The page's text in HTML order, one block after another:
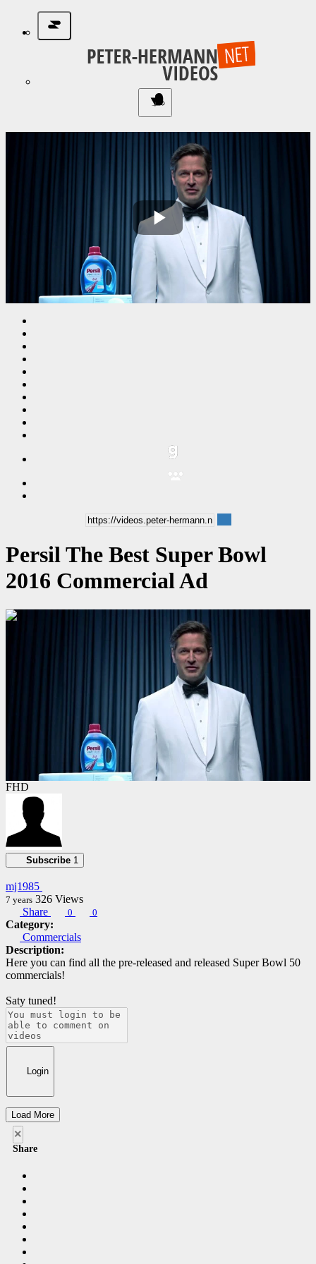
Play
Video
Persil The Best Super Bowl
2016 Commercial Ad
00:00:15
FHD
Subscribe 1
mj1985
7 years 326 Views
Share
0 0
Category:
Commercials
Description:
Here you can find all the pre-released and released Super Bowl 50
commercials!
Saty tuned!
Login
Load More
×
Share